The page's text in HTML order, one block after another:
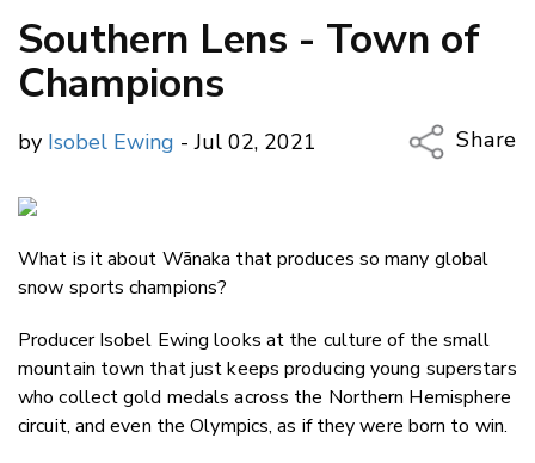
Southern Lens - Town of
Champions
by Isobel Ewing - Jul 02, 2021
Share
Twitter/
LinkedIn
What is it about Wānaka that produces so many global
snow sports champions?
Producer Isobel Ewing looks at the culture of the small
mountain town that just keeps producing young superstars
who collect gold medals across the Northern Hemisphere
circuit, and even the Olympics, as if they were born to win.